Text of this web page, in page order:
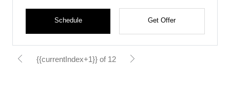
Schedule Get Offer
{{currentIndex+1}} of 12